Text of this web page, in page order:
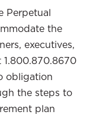
Perpetual
the
executives,
1.800.870.8670
obligation
the steps to
plan